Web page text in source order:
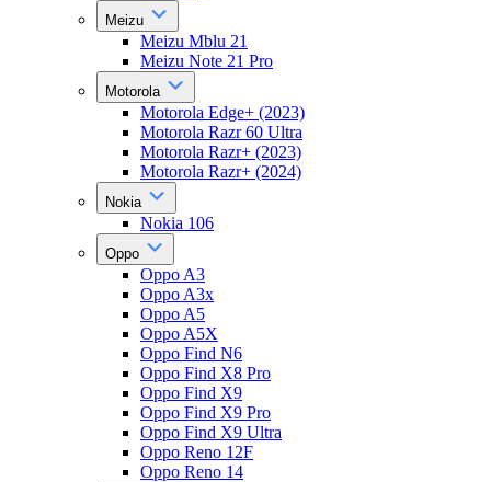
Meizu
Meizu Mblu 21
Meizu Note 21 Pro
Motorola
Motorola Edge+ (2023)
Motorola Razr 60 Ultra
Motorola Razr+ (2023)
Motorola Razr+ (2024)
Nokia
Nokia 106
Oppo
Oppo A3
Oppo A3x
Oppo A5
Oppo A5X
Oppo Find N6
Oppo Find X8 Pro
Oppo Find X9
Oppo Find X9 Pro
Oppo Find X9 Ultra
Oppo Reno 12F
Oppo Reno 14